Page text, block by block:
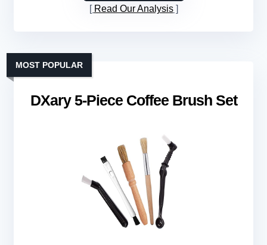
Read Our Analysis
DXary 5-Piece Coffee Brush Set
MOST POPULAR